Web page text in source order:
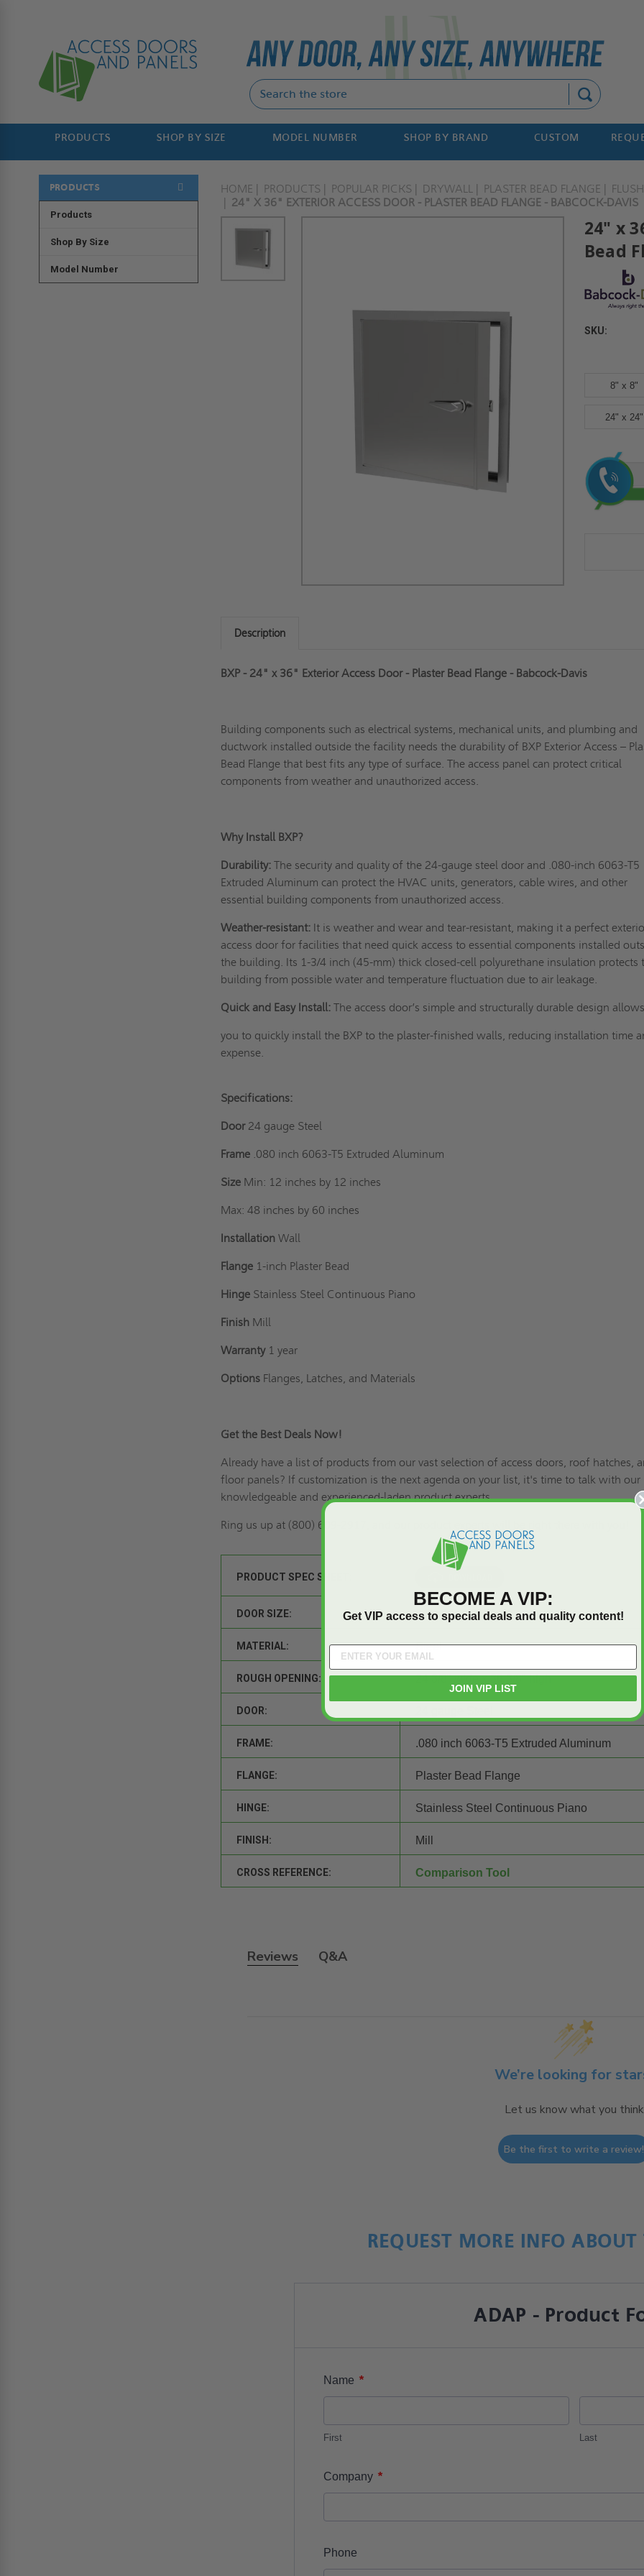
PRODUCTS SHOP BY SIZE MODEL NUMBER SHOP BY BRAND CUSTOM
PRODUCTS
Products
Shop By Size
Model Number
HOME PRODUCTS POPULAR PICKS DRYWALL PLASTER BEAD FLANGE
FLUSH
24" X 36" EXTERIOR ACCESS DOOR - PLASTER BEAD FLANGE - BABCOCK-DAVIS
24" x
Bead
SKU:
8" x 8"
24" x 24"
Current
Stock:
Description
BXP - 24" x 36" Exterior Access Door - Plaster Bead Flange - Babcock-Davis
Building components such as electrical systems, mechanical units, and plumbing and
ductwork installed outside the facility needs the durability of BXP Exterior Access –
Bead Flange that best fits any type of surface. The access panel can protect critical
components from weather and unauthorized access.
Why Install BXP?
Durability: The security and quality of the 24-gauge steel door and .080-inch 6063-T5
Extruded Aluminum can protect the HVAC units, generators, cable wires, and other
essential building components from unauthorized access.
Weather-resistant: It is weather and wear and tear-resistant, making it a perfect
access door for facilities that need quick access to essential components installed
the building. Its 1-3/4 inch (45-mm) thick closed-cell polyurethane insulation protects
building from possible water and temperature fluctuation due to air leakage.
Quick and Easy Install: The access door’s simple and structurally durable design
you to quickly install the BXP to the plaster-finished walls, reducing installation time
expense.
Specifications:
Door24 gauge Steel
Frame .080 inch 6063-T5 Extruded Aluminum
Size Min: 12 inches by 12 inches
Max: 48 inches by 60 inches
Installation Wall
Flange 1-inch Plaster Bead
Hinge Stainless Steel Continuous Piano
Finish Mill
Warranty1 year
Options Flanges, Latches, and Materials
Get the Best Deals Now!
Already have a list of products from our vast selection of access doors, roof hatches,
floor panels? If customization is the next agenda on your list, it's time to talk with our
knowledgeable and experienced-laden product experts.
Ring us up at (800) 609-2917, and our product experts will be right there with you!
PRODUCT SPEC SHEET:
DOOR SIZE: 24" wide x 36" high
MATERIAL: Steel
ROUGH OPENING: 24 3/8" wide x 36 3/8" high
DOOR:
FRAME: .080 inch 6063-T5 Extruded Aluminum
FLANGE: Plaster Bead Flange
HINGE: Stainless Steel Continuous Piano
FINISH: Mill
CROSS REFERENCE: Comparison Tool
Reviews Q&A
We’re looking for
Let us know what you think
Be the first to write a review!
REQUEST MORE INFO
ADAP - Product
Name *
First Last
Company *
Phone
BECOME A VIP:
Get VIP access to special deals and quality content!
JOIN VIP LIST